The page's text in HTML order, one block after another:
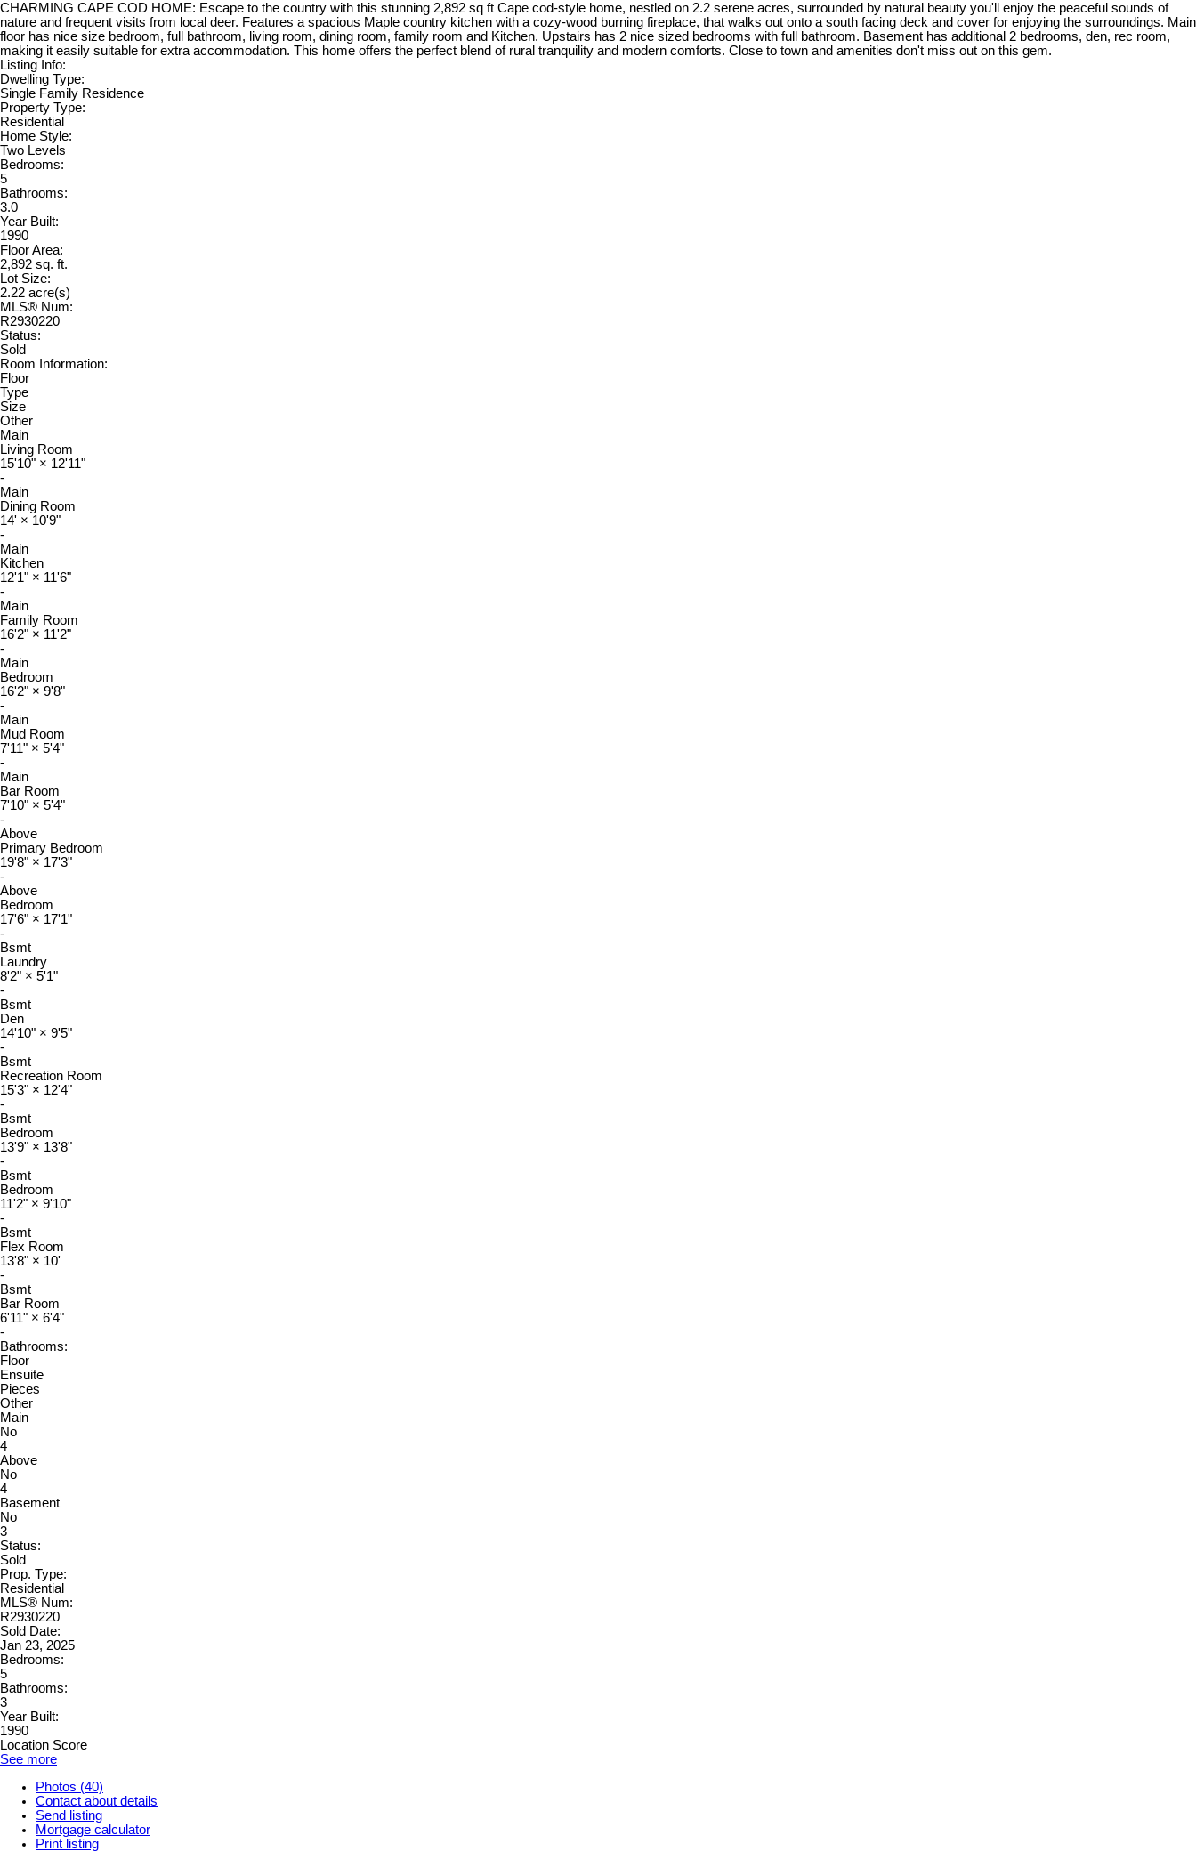
CHARMING CAPE COD HOME: Escape to the country with this stunning 2,892 sq ft Cape cod-style home, nestled on 2.2 serene acres, surrounded by natural beauty you'll enjoy the peaceful sounds of
nature and frequent visits from local deer. Features a spacious Maple country kitchen with a cozy-wood burning fireplace, that walks out onto a south facing deck and cover for enjoying the surroundings. Main
floor has nice size bedroom, full bathroom, living room, dining room, family room and Kitchen. Upstairs has 2 nice sized bedrooms with full bathroom. Basement has additional 2 bedrooms, den, rec room,
making it easily suitable for extra accommodation. This home offers the perfect blend of rural tranquility and modern comforts. Close to town and amenities don't miss out on this gem.
Listing Info:
Dwelling Type:
Single Family Residence
Property Type:
Residential
Home Style:
Two Levels
Bedrooms:
5
Bathrooms:
3.0
Year Built:
1990
Floor Area:
2,892 sq. ft.
Lot Size:
2.22 acre(s)
MLS® Num:
R2930220
Status:
Sold
Room Information:
Floor
Type
Size
Other
Main
Living Room
15'10" × 12'11"
-
Main
Dining Room
14' × 10'9"
-
Main
Kitchen
12'1" × 11'6"
-
Main
Family Room
16'2" × 11'2"
-
Main
Bedroom
16'2" × 9'8"
-
Main
Mud Room
7'11" × 5'4"
-
Main
Bar Room
7'10" × 5'4"
-
Above
Primary Bedroom
19'8" × 17'3"
-
Above
Bedroom
17'6" × 17'1"
-
Bsmt
Laundry
8'2" × 5'1"
-
Bsmt
Den
14'10" × 9'5"
-
Bsmt
Recreation Room
15'3" × 12'4"
-
Bsmt
Bedroom
13'9" × 13'8"
-
Bsmt
Bedroom
11'2" × 9'10"
-
Bsmt
Flex Room
13'8" × 10'
-
Bsmt
Bar Room
6'11" × 6'4"
-
Bathrooms:
Floor
Ensuite
Pieces
Other
Main
No
4
Above
No
4
Basement
No
3
Status:
Sold
Prop. Type:
Residential
MLS® Num:
R2930220
Sold Date:
Jan 23, 2025
Bedrooms:
5
Bathrooms:
3
Year Built:
1990
Location Score
See more
Photos (40)
Contact about details
Send listing
Mortgage calculator
Print listing